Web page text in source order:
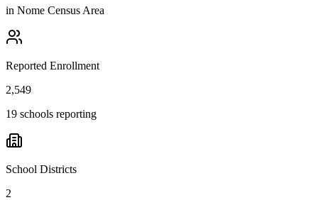
in Nome Census Area
Reported Enrollment
2,549
19 schools reporting
School Districts
2